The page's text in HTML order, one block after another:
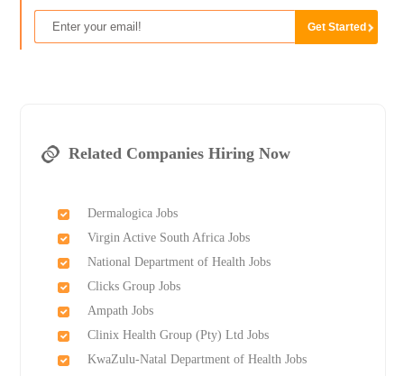
Related Companies Hiring Now
Dermalogica Jobs
Virgin Active South Africa Jobs
National Department of Health Jobs
Clicks Group Jobs
Ampath Jobs
Clinix Health Group (Pty) Ltd Jobs
KwaZulu-Natal Department of Health Jobs